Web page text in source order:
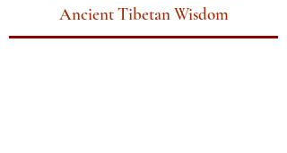
Ancient Tibetan Wisdom